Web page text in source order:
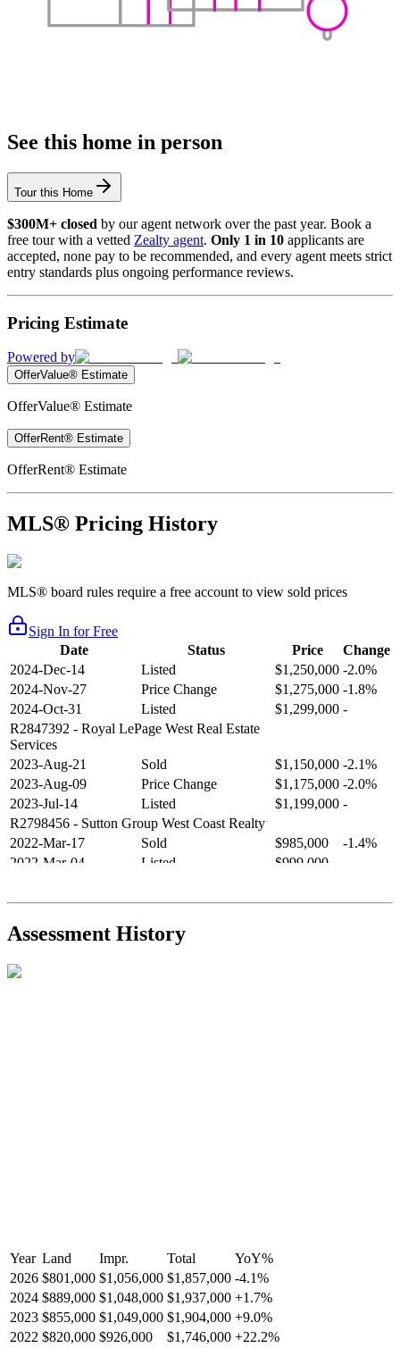
See this home in person
Tour this Home
$300M+ closed by our agent network over the past year. Book a
free tour with a vetted Zealty agent. Only 1 in 10 applicants are
accepted, none pay to be recommended, and every agent meets strict
entry standards plus ongoing performance reviews.
Pricing Estimate
Powered by
OfferValue® Estimate
OfferValue® Estimate
OfferRent® Estimate
OfferRent® Estimate
MLS® Pricing History
MLS® board rules require a free account to view sold prices
Sign In for Free
Date
Status Price
Change
2024-Dec-14
Listed $1,250,000 -2.0%
2024-Nov-27
Price Change $1,275,000 -1.8%
2024-Oct-31
Listed $1,299,000 -
R2847392 - Royal LePage West Real Estate
Services
2023-Aug-21
Sold $1,150,000 -2.1%
2023-Aug-09
Price Change $1,175,000 -2.0%
2023-Jul-14
Listed $1,199,000 -
R2798456 - Sutton Group West Coast Realty
2022-Mar-17
Sold $985,000
-1.4%
2022-Mar-04
Listed $999,000
2021-Sep-11
Sold $825,000
-2.8%
R2587123- Century 21 In Town Realty
Assessment History
Year Land Impr. Total YoY%
2026 $801,000 $1,056,000 $1,857,000 -4.1%
2024 $889,000 $1,048,000 $1,937,000 +1.7%
2023 $855,000 $1,049,000 $1,904,000 +9.0%
2022 $820,000 $926,000 $1,746,000 +22.2%